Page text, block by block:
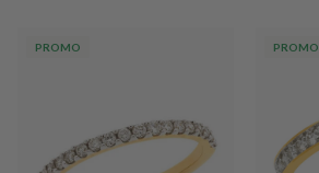
PROMO PROMO